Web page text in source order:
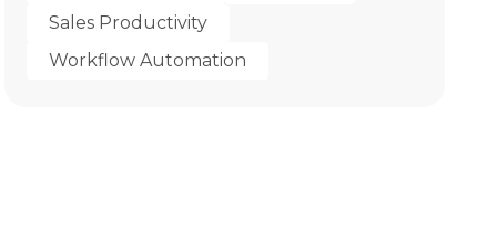
Sales Productivity
Workflow Automation